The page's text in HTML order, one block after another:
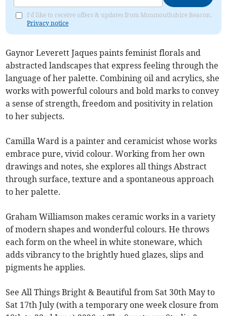
I'd like to receive offers & updates from Monmouthshire Beacon.
Privacy notice
Gaynor Leverett Jaques paints feminist florals and
abstracted landscapes that express feeling through the
language of her palette. Combining oil and acrylics, she
works with powerful colours and bold marks to convey
a sense of strength, freedom and positivity in relation
to her subjects.
Camilla Ward is a painter and ceramicist whose works
embrace pure, vivid colour. Working from her own
drawings and notes, she explores all things Abstract
through surface, texture and a spontaneous approach
to her palette.
Graham Williamson makes ceramic works in a variety
of modern shapes and wonderful colours. He throws
each form on the wheel in white stoneware, which
adds vibrancy to the brightly hued glazes, slips and
pigments he applies.
See All Things Bright & Beautiful from Sat 30th May to
Sat 17th July (with a temporary one week closure from